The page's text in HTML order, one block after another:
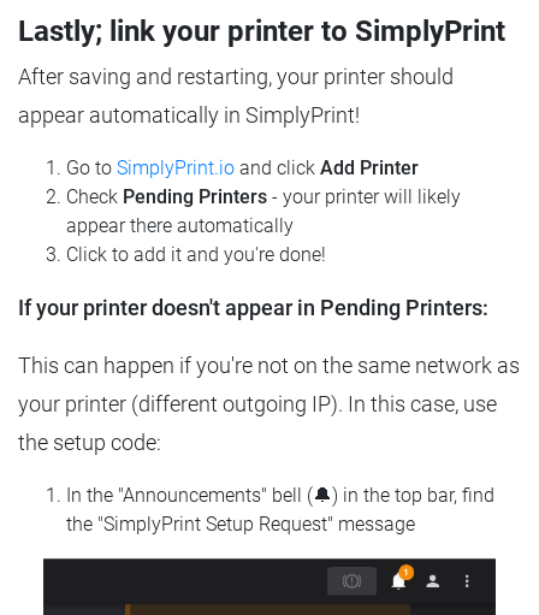
Lastly; link your printer to SimplyPrint
After saving and restarting, your printer should
appear automatically in SimplyPrint!
Go to SimplyPrint.io and click Add Printer
Check Pending Printers - your printer will likely
appear there automatically
Click to add it and you're done!
If your printer doesn't appear in Pending Printers:
This can happen if you're not on the same network as
your printer (different outgoing IP). In this case, use
the setup code:
In the "Announcements" bell (🔔) in the top bar, find
the "SimplyPrint Setup Request" message